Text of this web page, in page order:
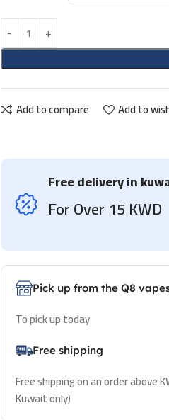
Add to compare Add to
Free delivery in
For Over 15 KWD
Pick up from the Q8
To pick up today
Free shipping
Free shipping on an order above
Kuwait only)